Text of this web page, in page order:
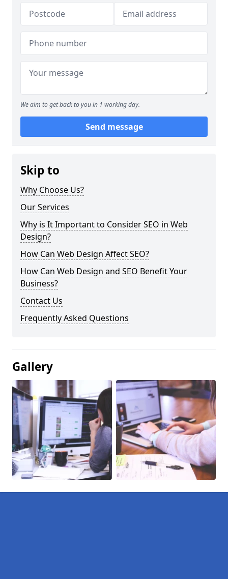
We aim to get back to you in 1 working day.
Send message
Skip to
Why Choose Us?
Our Services
Why is It Important to Consider SEO in Web
Design?
How Can Web Design Affect SEO?
How Can Web Design and SEO Benefit Your
Business?
Contact Us
Frequently Asked Questions
Gallery